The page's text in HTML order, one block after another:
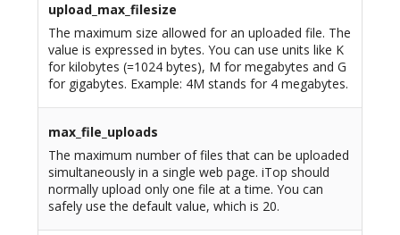
upload_max_filesize
The maximum size allowed for an uploaded file. The
value is expressed in bytes. You can use units like K
for kilobytes (=1024 bytes), M for megabytes and G
for gigabytes. Example: 4M stands for 4 megabytes.
max_file_uploads
The maximum number of files that can be uploaded
simultaneously in a single web page. iTop should
normally upload only one file at a time. You can
safely use the default value, which is 20.